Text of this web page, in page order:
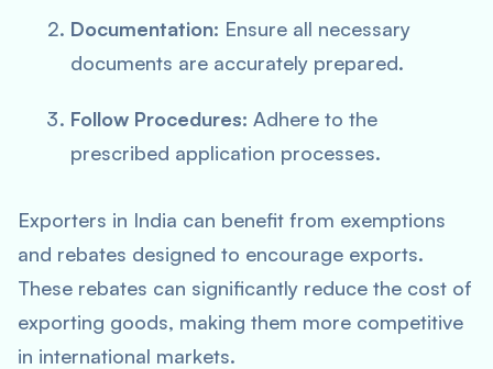
Documentation: Ensure all necessary
documents are accurately prepared.
Follow Procedures: Adhere to the
prescribed application processes.
Exporters in India can benefit from exemptions
and rebates designed to encourage exports.
These rebates can significantly reduce the cost of
exporting goods, making them more competitive
in international markets.